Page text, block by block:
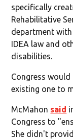
specifically
Rehabilitative
department
IDEA law and
disabilities.
Congress would
existing one to
McMahon said
Congress to
She didn't